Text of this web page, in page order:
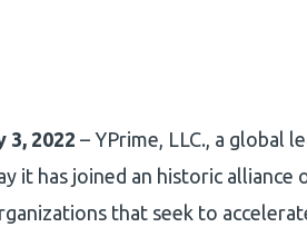
3, 2022 – YPrime, LLC., a global
it has joined an historic
that seek to